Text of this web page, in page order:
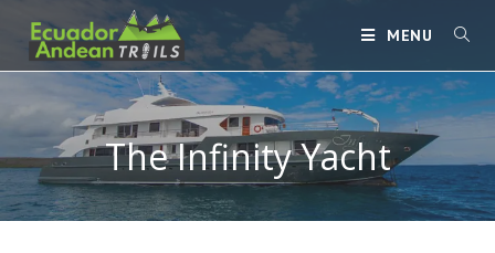
MENU
The Infinity Yacht